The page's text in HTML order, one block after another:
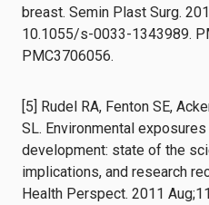
breast. Semin Plast Surg.
10.1055/s-0033-1343989.
PMC3706056.
[5] Rudel RA, Fenton SE,
SL. Environmental
development: state of the
implications, and research
Health Perspect. 2011